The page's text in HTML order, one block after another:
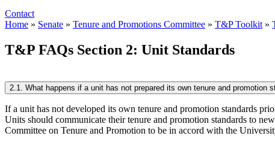
Contact
Home » Senate » Tenure and Promotions Committee » T&P Toolkit »
T&P FAQs Section 2: Unit Standards
2.1. What happens if a unit has not prepared its own tenure and promotion
If a unit has not developed its own tenure and promotion standards
Units should communicate their tenure and promotion standards to
Committee on Tenure and Promotion to be in accord with the